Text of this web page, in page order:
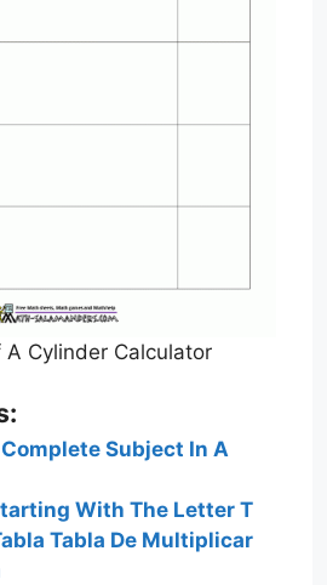
A Cylinder Calculator
Subject In A
With The Letter T
Tabla De Multiplicar